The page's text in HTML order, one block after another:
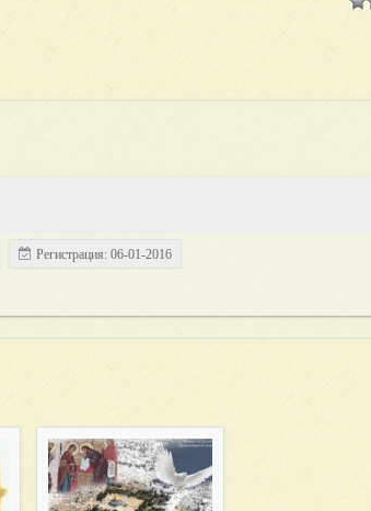
Регистрация: 06-01-2016